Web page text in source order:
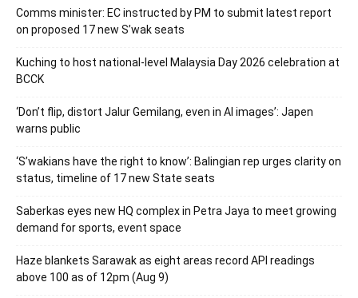
Comms minister: EC instructed by PM to submit latest report
on proposed 17 new S’wak seats
Kuching to host national-level Malaysia Day 2026 celebration at
BCCK
‘Don’t flip, distort Jalur Gemilang, even in AI images’: Japen
warns public
‘S’wakians have the right to know’: Balingian rep urges clarity on
status, timeline of 17 new State seats
Saberkas eyes new HQ complex in Petra Jaya to meet growing
demand for sports, event space
Haze blankets Sarawak as eight areas record API readings
above 100 as of 12pm (Aug 9)